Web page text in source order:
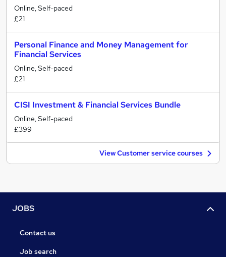
Online, Self-paced
£21
Personal Finance and Money Management for
Financial Services
Online, Self-paced
£21
CISI Investment & Financial Services Bundle
Online, Self-paced
£399
View Customer service courses
JOBS
Contact us
Job search